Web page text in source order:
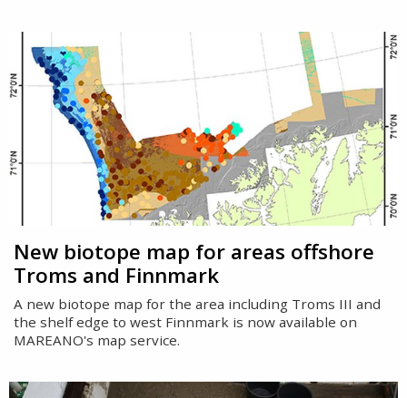
New biotope map for areas offshore
Troms and Finnmark
A new biotope map for the area including Troms III and
the shelf edge to west Finnmark is now available on
MAREANO's map service.